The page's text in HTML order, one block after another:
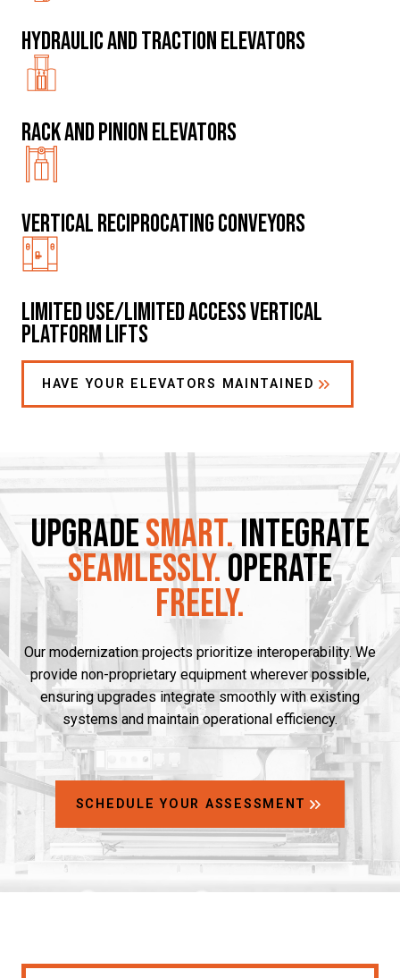
Hydraulic and traction elevators
Rack and Pinion Elevators
Vertical Reciprocating Conveyors
Limited Use/Limited Access Vertical
Platform Lifts
HAVE YOUR ELEVATORS MAINTAINED
UpgradeSmart.Integrate
Seamlessly.Operate
Freely.
Our modernization projects prioritize interoperability. We
provide non-proprietary equipment wherever possible,
ensuring upgrades integrate smoothly with existing
systems and maintain operational efficiency.
SCHEDULE YOUR ASSESSMENT